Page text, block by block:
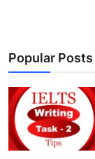
Popular Posts